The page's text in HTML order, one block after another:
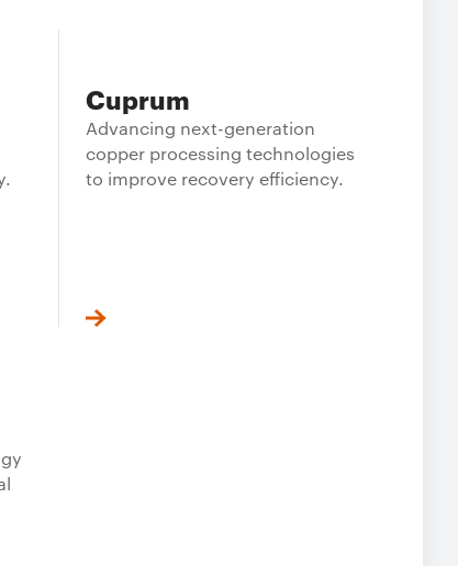
Cuprum
Advancing next-generation
copper processing technologies
to improve recovery efficiency.